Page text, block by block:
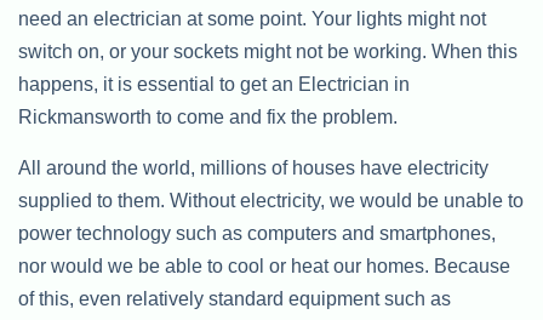
need an electrician at some point. Your lights might not
switch on, or your sockets might not be working. When this
happens, it is essential to get an Electrician in
Rickmansworth to come and fix the problem.
All around the world, millions of houses have electricity
supplied to them. Without electricity, we would be unable to
power technology such as computers and smartphones,
nor would we be able to cool or heat our homes. Because
of this, even relatively standard equipment such as